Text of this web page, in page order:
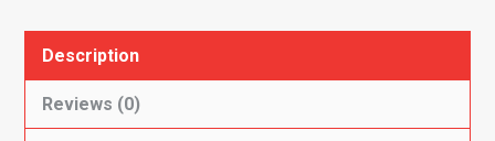
Description
Reviews (0)